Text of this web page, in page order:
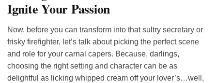
Ignite Your Passion
Now, before you can transform into that sultry secretary or
frisky firefighter, let’s talk about picking the perfect scene
and role for your carnal capers. Because, darlings,
choosing the right setting and character can be as
delightful as licking whipped cream off your lover’s…well,